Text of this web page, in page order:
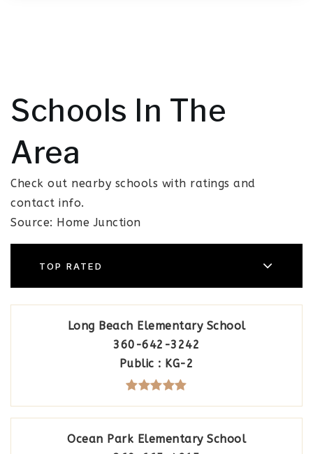
Schools In The
Area
Check out nearby schools with ratings and
contact info.
Source: Home Junction
TOP RATED
Long Beach Elementary School
360-642-3242
Public
KG-2
Ocean Park Elementary School